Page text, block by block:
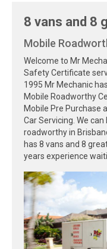
8 vans and 8
Mobile
Welcome to Mr
Safety Certificate
1995 Mr Mechanic
Mobile Roadworthy
Mobile Pre Purchase
Car Servicing. We
roadworthy in
has 8 vans and 8
years experience